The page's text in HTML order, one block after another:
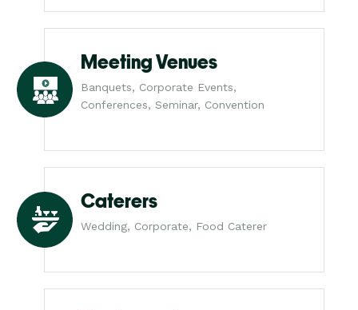
Meeting Venues
Banquets, Corporate Events,
Conferences, Seminar, Convention
Caterers
Wedding, Corporate, Food Caterer